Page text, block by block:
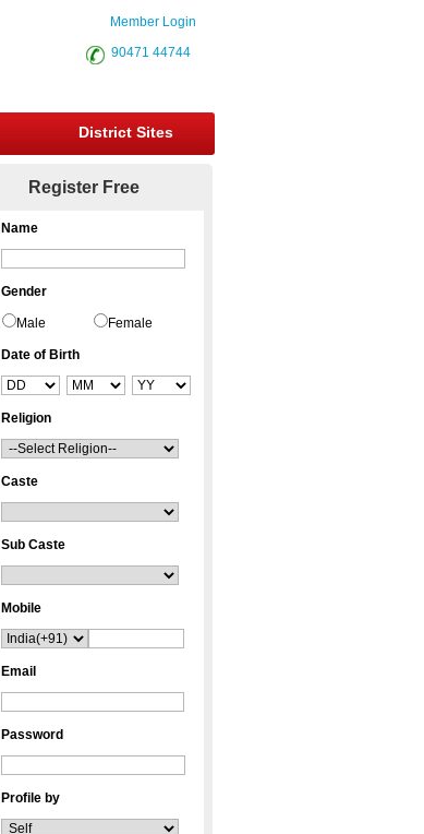
Member Login
90471 44744
District Sites
Register Free
Name
Gender
Male Female
Date of Birth
Religion
Caste
Sub Caste
Mobile
Email
Password
Profile by